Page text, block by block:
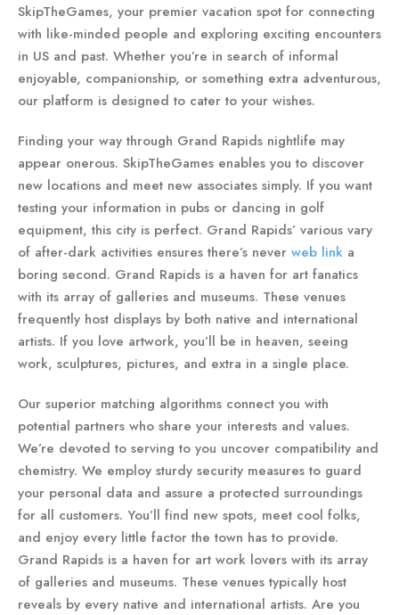
SkipTheGames, your premier vacation spot for connecting
with like-minded people and exploring exciting encounters
in US and past. Whether you’re in search of informal
enjoyable, companionship, or something extra adventurous,
our platform is designed to cater to your wishes.
Finding your way through Grand Rapids nightlife may
appear onerous. SkipTheGames enables you to discover
new locations and meet new associates simply. If you want
testing your information in pubs or dancing in golf
equipment, this city is perfect. Grand Rapids’ various vary
of after-dark activities ensures there’s never web link a
boring second. Grand Rapids is a haven for art fanatics
with its array of galleries and museums. These venues
frequently host displays by both native and international
artists. If you love artwork, you’ll be in heaven, seeing
work, sculptures, pictures, and extra in a single place.
Our superior matching algorithms connect you with
potential partners who share your interests and values.
We’re devoted to serving to you uncover compatibility and
chemistry. We employ sturdy security measures to guard
your personal data and assure a protected surroundings
for all customers. You’ll find new spots, meet cool folks,
and enjoy every little factor the town has to provide.
Grand Rapids is a haven for art work lovers with its array
of galleries and museums. These venues typically host
reveals by every native and international artists. Are you